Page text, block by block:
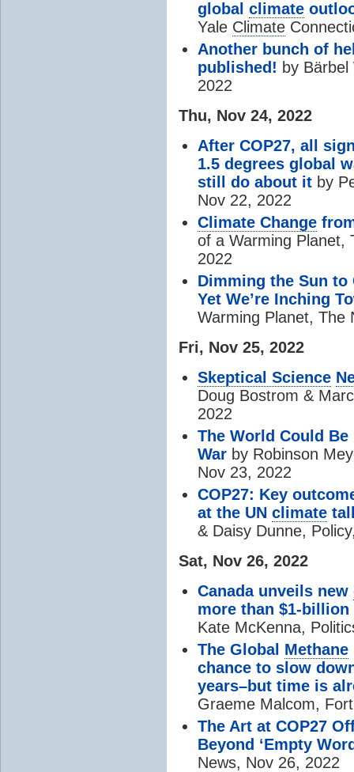
global climate
Yale Climate
Another bunch of
published! by
2022
Thu, Nov 24, 2022
After COP27, all
1.5 degrees global
still do about it by
Nov 22, 2022
Climate Change
of a Warming Planet,
2022
Dimming the Sun to
Yet We’re Inching
Warming Planet, The
Fri, Nov 25, 2022
Skeptical Science
Doug Bostrom &
2022
The World Could
War by Robinson
Nov 23, 2022
COP27: Key
at the UN climate
& Daisy Dunne,
Sat, Nov 26, 2022
Canada unveils new
more than $1-
Kate McKenna,
The Global Methane
chance to slow
years–but time is
Graeme Malcom,
The Art at COP27
Beyond ‘Empty
News, Nov 26, 2022